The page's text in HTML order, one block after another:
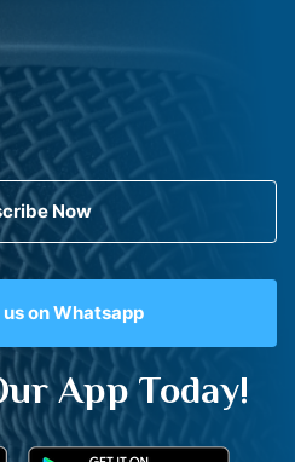
Now
on Whatsapp
App Today!